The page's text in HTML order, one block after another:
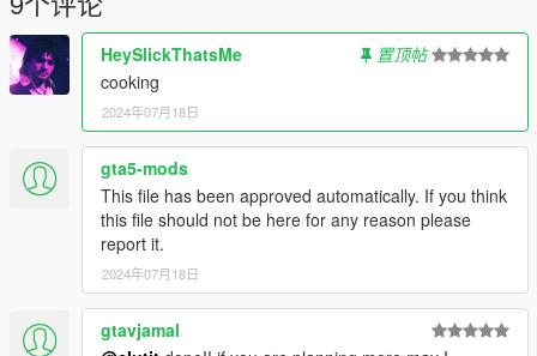
HeySlickThatsMe
置顶帖
cooking
2024年07月18日
gta5-mods
This file has been approved automatically. If you think
this file should not be here for any reason please
report it.
2024年07月18日
gtavjamal